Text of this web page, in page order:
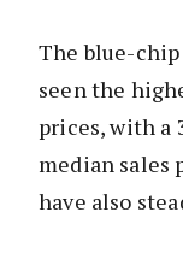
The blue-chip
seen the
prices, with a
median sales
have also